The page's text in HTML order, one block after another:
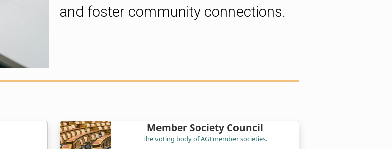
and foster community connections.
Member Society Council
The voting body of AGI member societies.